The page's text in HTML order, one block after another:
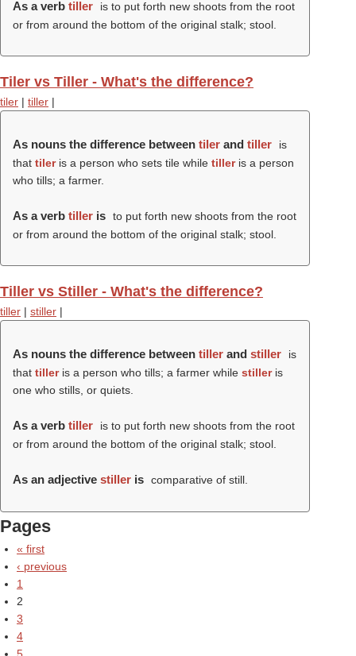
As a verb tiller
is to put forth new shoots from the root
or from around the bottom of the original stalk; stool.
Tiler vs Tiller - What's the difference?
tiler | tiller |
As nouns the difference between tiler and tiller
is
that tileris a person who sets tile while tilleris a person
who tills; a farmer.
As a verb tiller is to put forth new shoots from the root
or from around the bottom of the original stalk; stool.
Tiller vs Stiller - What's the difference?
tiller | stiller |
As nouns the difference between tiller and stiller
is
that tilleris a person who tills; a farmer while stilleris
one who stills, or quiets.
As a verb tiller
is to put forth new shoots from the root
or from around the bottom of the original stalk; stool.
As an adjective stiller is comparative of still.
Pages
« first
‹ previous
1
2
3
4